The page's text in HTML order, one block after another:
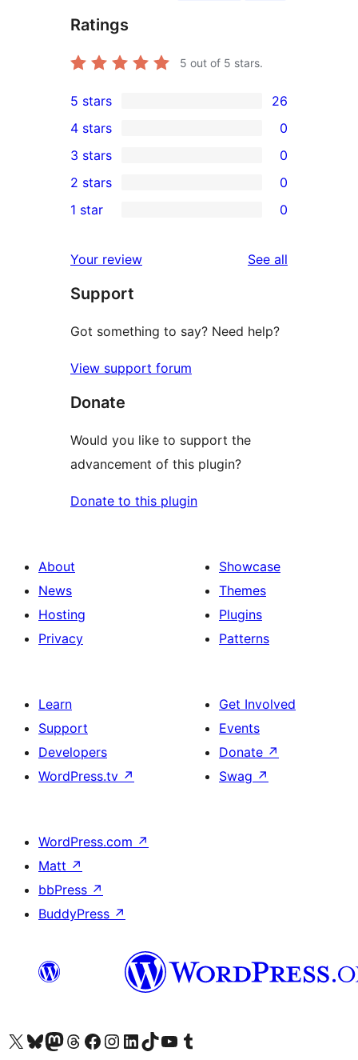
Ratings
5 out of 5 stars.
26
5-
star
reviews
5 stars 26
4-
star
reviews
4 stars 0
0
3-
star
3 stars 0
2-
reviews
2 stars 0
star
reviews
1 star 0
Your review See all
Support
Got something to say? Need help?
View support forum
Donate
Would you like to support the
advancement of this plugin?
Donate to this plugin
About
News
Hosting
Privacy
Showcase
Themes
Plugins
Patterns
Learn
Support
Developers
WordPress.tv ↗
Get Involved
Events
Donate ↗
Swag ↗
WordPress.com ↗
Matt ↗
bbPress ↗
BuddyPress ↗
Visit our X (formerly Twitter) account
Visit our Bluesky account
Visit our Mastodon account
Visit our Threads account
Visit our Facebook page
Visit our Instagram account
Visit our LinkedIn account
Visit our TikTok account
Visit our YouTube channel
Visit our Tumblr account